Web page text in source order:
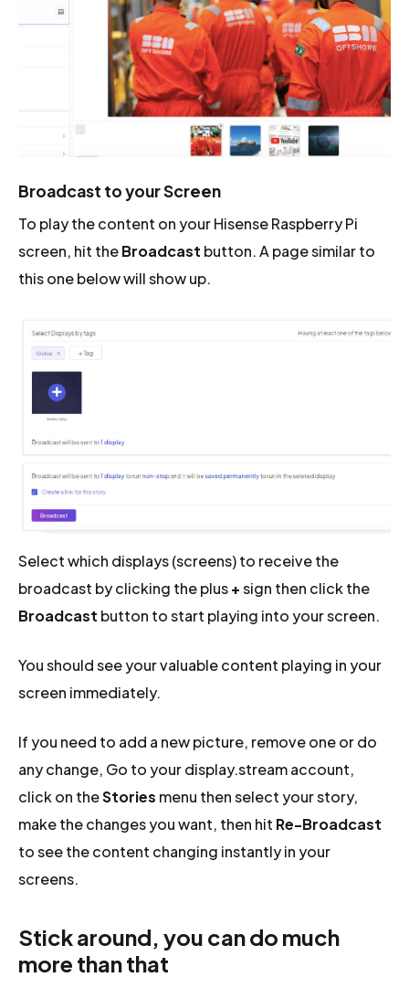
Broadcast to your Screen
To play the content on your Hisense Raspberry Pi
screen, hit theBroadcast button. A page similar to
this one below will show up.
Select which displays (screens) to receive the
broadcast by clicking the plus+sign then click the
Broadcast button to start playing into your screen.
You should see your valuable content playing in your
screen immediately.
If you need to add a new picture, remove one or do
any change, Go to your display.stream account,
click on theStories menu then select your story,
make the changes you want, then hit Re-Broadcast
to see the content changing instantly in your
screens.
Stick around, you can do much
more than that